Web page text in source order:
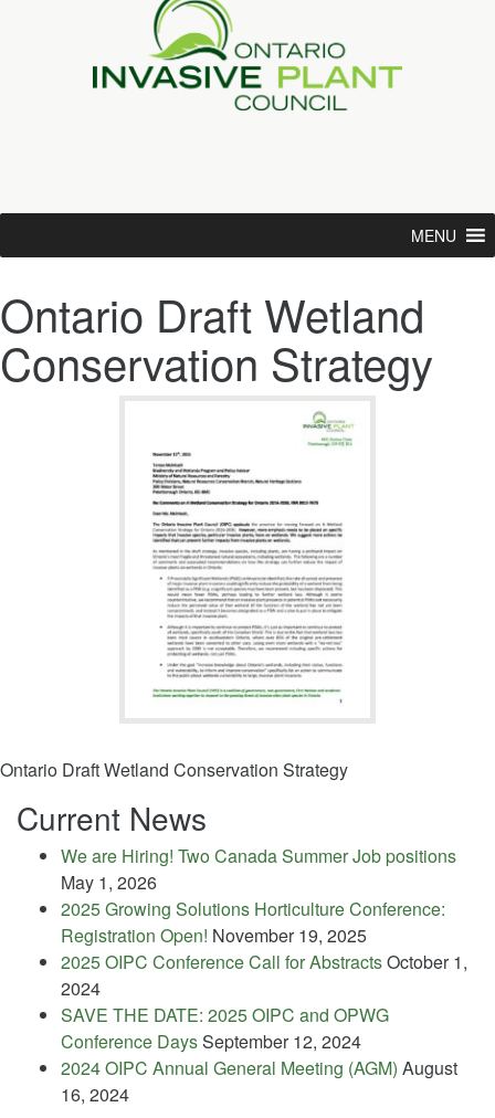
MENU
Ontario Draft Wetland
Conservation Strategy
Ontario Draft Wetland Conservation Strategy
Current News
We are Hiring! Two Canada Summer Job positions
May 1, 2026
2025 Growing Solutions Horticulture Conference:
Registration Open! November 19, 2025
2025 OIPC Conference Call for AbstractsOctober 1,
2024
SAVE THE DATE: 2025 OIPC and OPWG
Conference DaysSeptember 12, 2024
2024 OIPC Annual General Meeting (AGM) August
16, 2024